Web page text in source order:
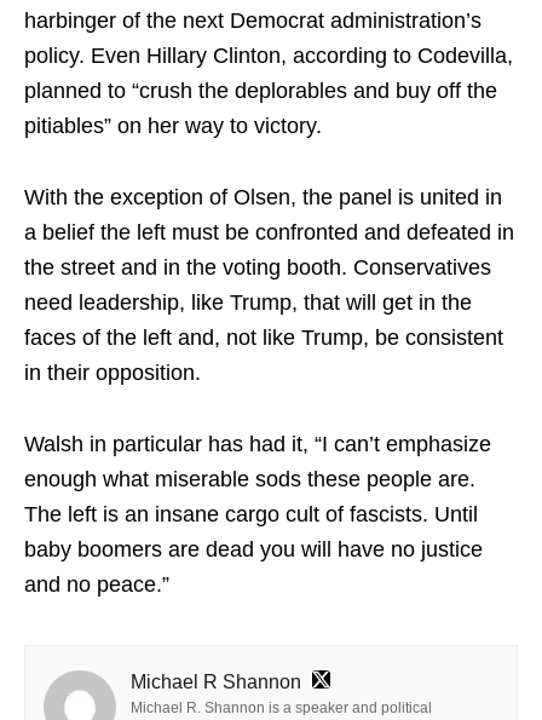
harbinger of the next Democrat administration’s
policy. Even Hillary Clinton, according to Codevilla,
planned to “crush the deplorables and buy off the
pitiables” on her way to victory.
With the exception of Olsen, the panel is united in
a belief the left must be confronted and defeated in
the street and in the voting booth. Conservatives
need leadership, like Trump, that will get in the
faces of the left and, not like Trump, be consistent
in their opposition.
Walsh in particular has had it, “I can’t emphasize
enough what miserable sods these people are.
The left is an insane cargo cult of fascists. Until
baby boomers are dead you will have no justice
and no peace.”
Michael R Shannon
Michael R. Shannon is a speaker and political